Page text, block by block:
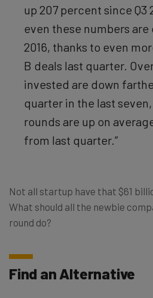
up 207 percent since Q3
even these numbers are
2016, thanks to even
B deals last quarter.
invested are down
quarter in the last
rounds are up on
from last quarter.”
Not all startup have that $61
What should all the newbie
round do?
Find an Alternative